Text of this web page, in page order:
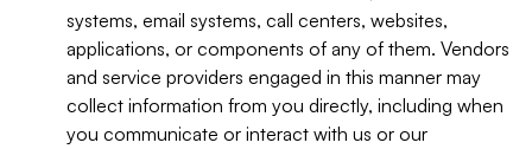
systems, email systems, call centers, websites,
applications, or components of any of them. Vendors
and service providers engaged in this manner may
collect information from you directly, including when
you communicate or interact with us or our